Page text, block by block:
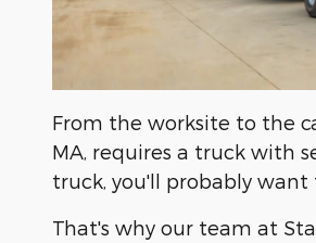
From the worksite to the
MA, requires a truck with
truck, you'll probably
That's why our team at